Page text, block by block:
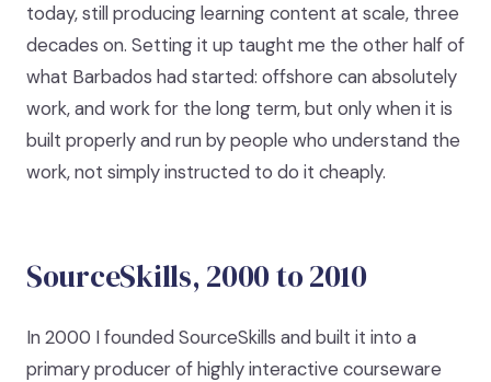
today, still producing learning content at scale, three
decades on. Setting it up taught me the other half of
what Barbados had started: offshore can absolutely
work, and work for the long term, but only when it is
built properly and run by people who understand the
work, not simply instructed to do it cheaply.
SourceSkills, 2000 to 2010
In 2000 I founded SourceSkills and built it into a
primary producer of highly interactive courseware